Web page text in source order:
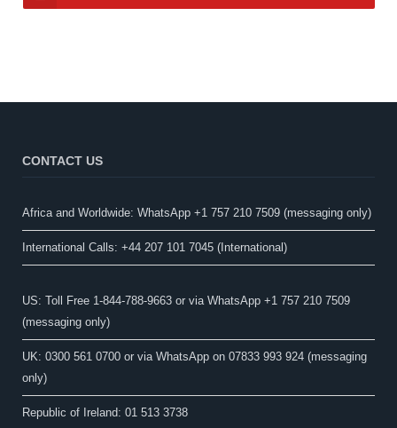
CONTACT US
Africa and Worldwide: WhatsApp +1 757 210 7509 (messaging only)​
International Calls: +44 207 101 7045 (International)
US: Toll Free 1-844-788-9663 or via WhatsApp +1 757 210 7509
(messaging only)
UK: 0300 561 0700 or via WhatsApp on 07833 993 924 (messaging
only)
Republic of Ireland: 01 513 3738